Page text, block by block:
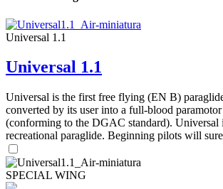
Universal 1.1
Universal 1.1
Universal is the first free flying (EN B)
converted by its user into a full-blood
(conforming to the DGAC standard). Universal
recreational paraglide. Beginning pilots will
SPECIAL WING